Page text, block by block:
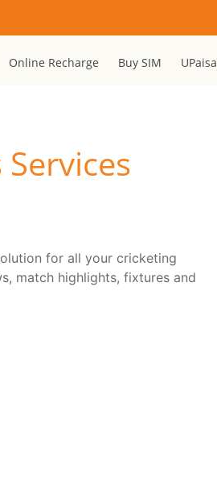
Online Recharge Buy SIM UPaisa
for all your cricketing
match highlights, fixtures and